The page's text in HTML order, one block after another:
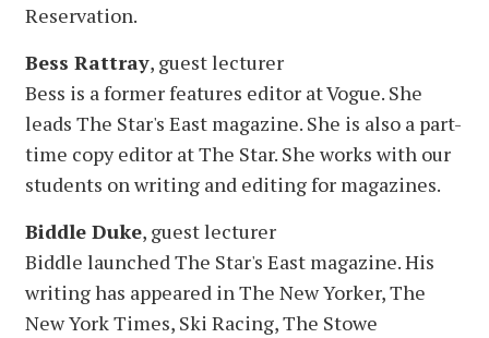
Reservation.
Bess Rattray, guest lecturer
Bess is a former features editor at Vogue. She
leads The Star's East magazine. She is also a part-
time copy editor at The Star. She works with our
students on writing and editing for magazines.
Biddle Duke, guest lecturer
Biddle launched The Star's East magazine. His
writing has appeared in The New Yorker, The
New York Times, Ski Racing, The Stowe